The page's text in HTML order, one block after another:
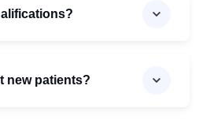
new patients?